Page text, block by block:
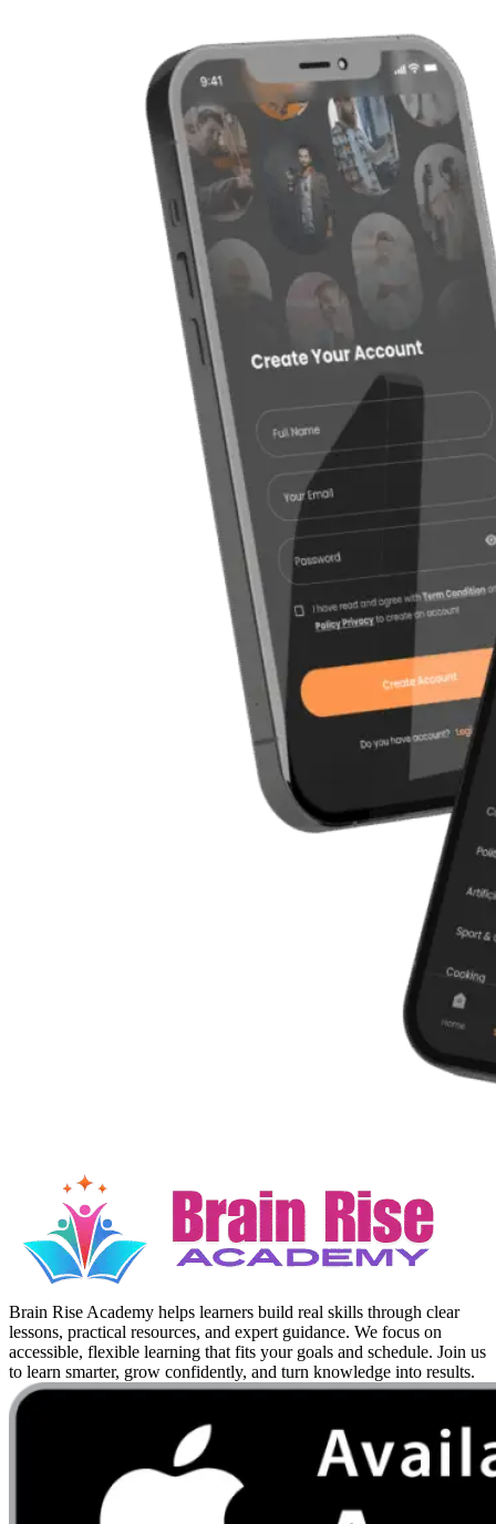
Brain Rise Academy helps learners build real skills through clear
lessons, practical resources, and expert guidance. We focus on
accessible, flexible learning that fits your goals and schedule. Join us
to learn smarter, grow confidently, and turn knowledge into results.